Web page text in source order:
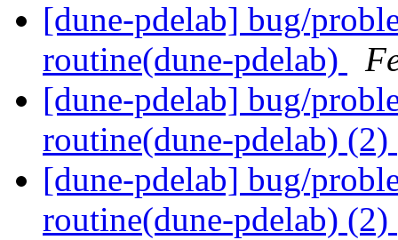
[dune-pdelab] bug/
routine(dune-pdelab)
[dune-pdelab] bug/
routine(dune-pdelab) (2)
[dune-pdelab] bug/
routine(dune-pdelab) (2)